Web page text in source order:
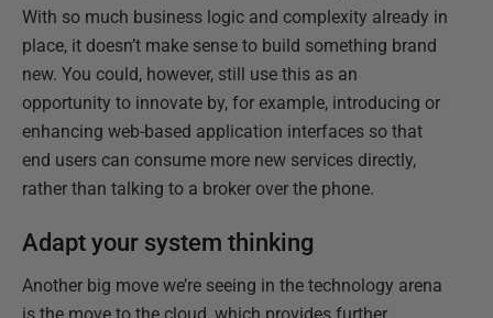
With so much business logic and complexity already in
place, it doesn’t make sense to build something brand
new. You could, however, still use this as an
opportunity to innovate by, for example, introducing or
enhancing web-based application interfaces so that
end users can consume more new services directly,
rather than talking to a broker over the phone.
Adapt your system thinking
Another big move we’re seeing in the technology arena